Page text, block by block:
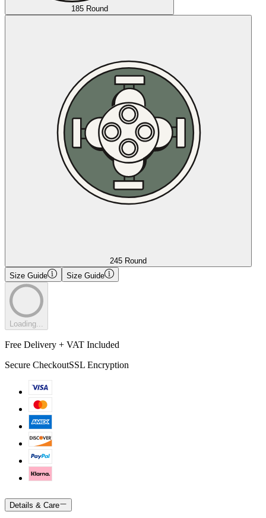
185 Round
245 Round
Size Guide
Size Guide
Loading...
Free Delivery + VAT Included
Secure CheckoutSSL Encryption
Details & Care